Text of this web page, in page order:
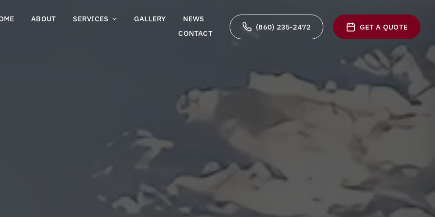
ABOUT SERVICES GALLERY
NEWS
CONTACT
(860) 235-2472 GET A QUOTE